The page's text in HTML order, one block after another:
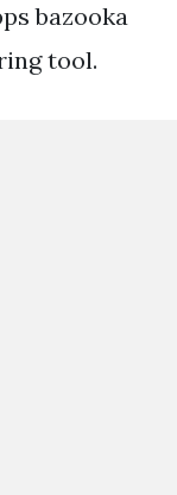
bazooka
tool.